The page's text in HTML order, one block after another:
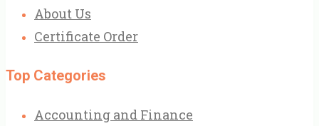
About Us
Certificate Order
Top Categories
Accounting and Finance